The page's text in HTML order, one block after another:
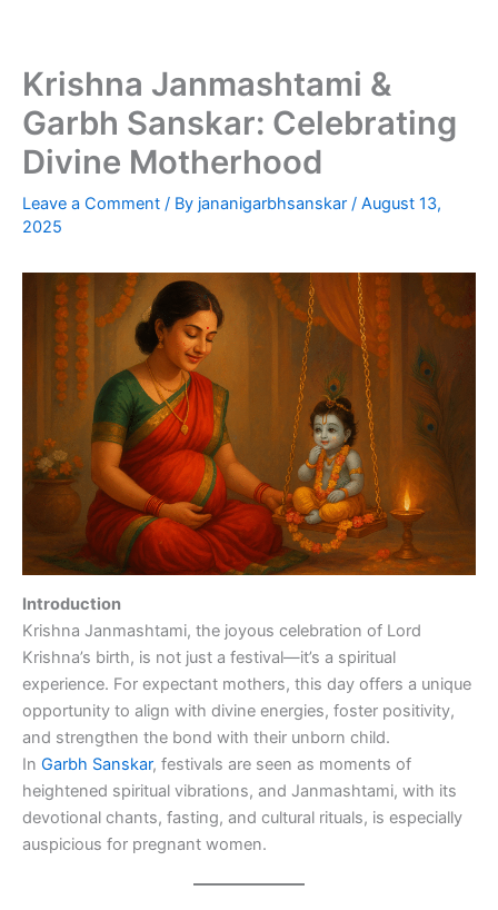
Krishna Janmashtami &
Garbh Sanskar: Celebrating
Divine Motherhood
Leave a Comment / By jananigarbhsanskar / August 13,
2025
Introduction
Krishna Janmashtami, the joyous celebration of Lord
Krishna’s birth, is not just a festival—it’s a spiritual
experience. For expectant mothers, this day offers a unique
opportunity to align with divine energies, foster positivity,
and strengthen the bond with their unborn child.
In Garbh Sanskar, festivals are seen as moments of
heightened spiritual vibrations, and Janmashtami, with its
devotional chants, fasting, and cultural rituals, is especially
auspicious for pregnant women.